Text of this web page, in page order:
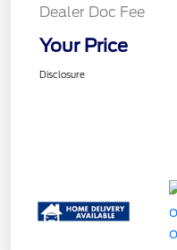
Dealer Doc Fee
Your Price
Disclosure